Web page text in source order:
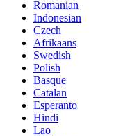
Romanian
Indonesian
Czech
Afrikaans
Swedish
Polish
Basque
Catalan
Esperanto
Hindi
Lao